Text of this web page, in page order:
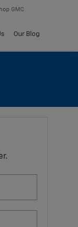
GMC
Our Blog